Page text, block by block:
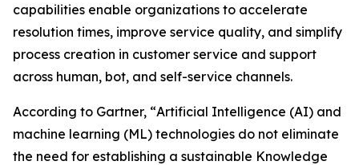
capabilities enable organizations to accelerate
resolution times, improve service quality, and simplify
process creation in customer service and support
across human, bot, and self-service channels.
According to Gartner, “Artificial Intelligence (AI) and
machine learning (ML) technologies do not eliminate
the need for establishing a sustainable Knowledge